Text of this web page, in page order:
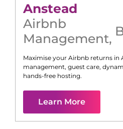
Anstead
Airbnb
Management,
Maximise your Airbnb returns in
management, guest care,
hands-free hosting.
Learn More